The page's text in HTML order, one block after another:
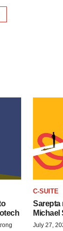
C-SUITE
Sarepta
Michael
July 27,